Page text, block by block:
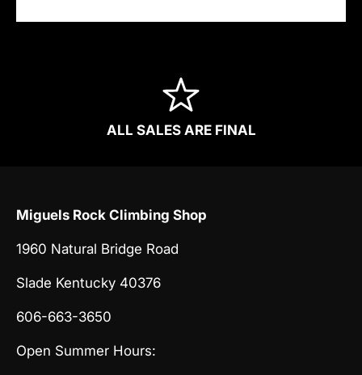
ALL SALES ARE FINAL
Miguels Rock Climbing Shop
1960 Natural Bridge Road
Slade Kentucky 40376
606-663-3650
Open Summer Hours: